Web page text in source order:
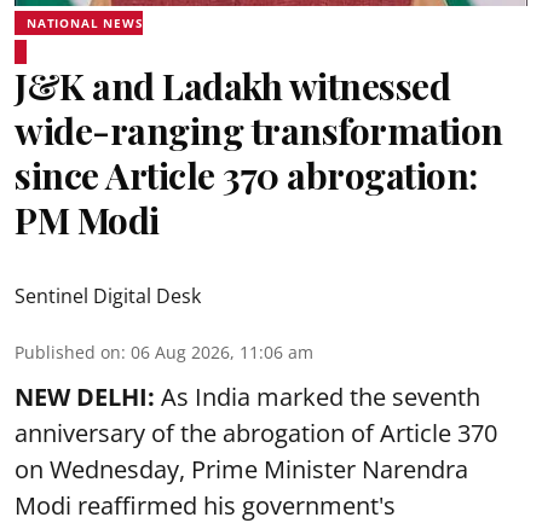
NATIONAL NEWS
J&K and Ladakh witnessed
wide-ranging transformation
since Article 370 abrogation:
PM Modi
Sentinel Digital Desk
Published on: 06 Aug 2026, 11:06 am
NEW DELHI: As India marked the seventh
anniversary of the abrogation of Article 370
on Wednesday, Prime Minister Narendra
Modi reaffirmed his government's